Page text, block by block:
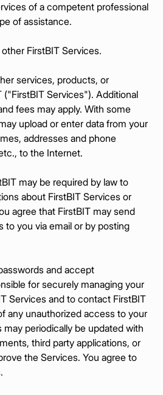
of a competent professional
of assistance.
FirstBIT Services.
services, products, or
("FirstBIT Services"). Additional
fees may apply. With some
upload or enter data from your
addresses and phone
to the Internet.
may be required by law to
about FirstBIT Services or
agree that FirstBIT may send
you via email or by posting
and accept
for securely managing your
Services and to contact FirstBIT
any unauthorized access to your
periodically be updated with
third party applications, or
the Services. You agree to